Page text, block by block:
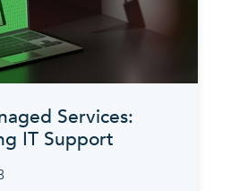
Services:
IT Support